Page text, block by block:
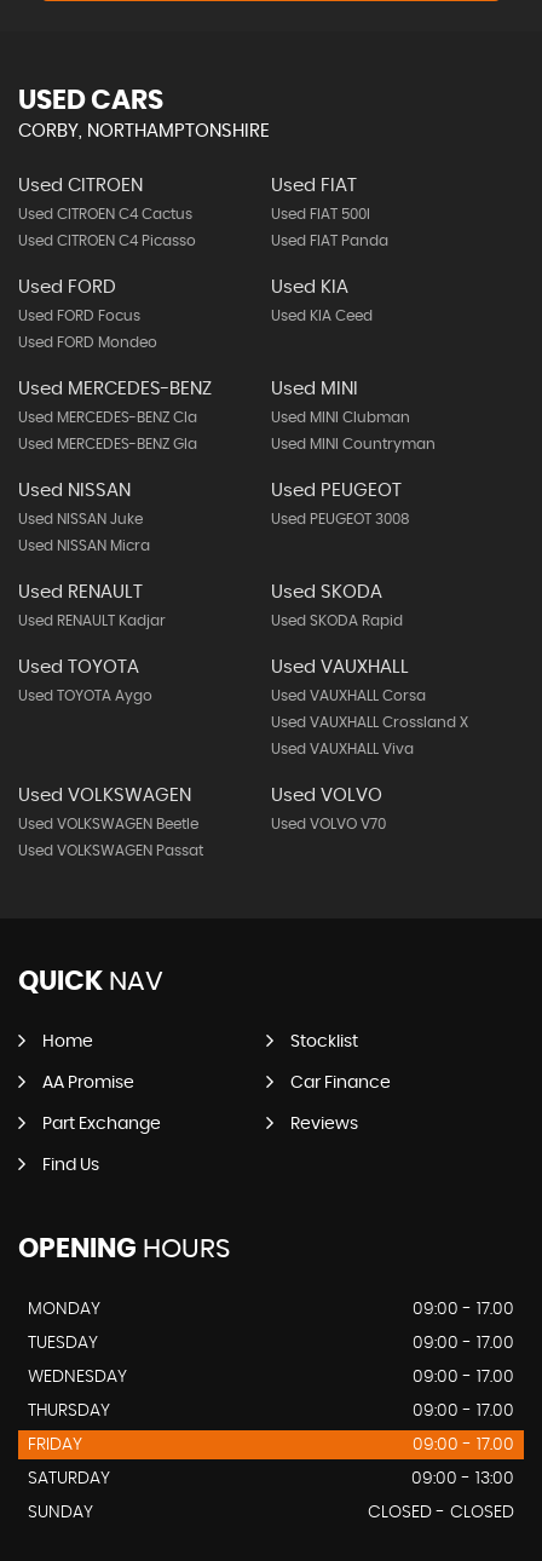
USED CARS
CORBY, NORTHAMPTONSHIRE
Used CITROEN
Used CITROEN C4 Cactus
Used CITROEN C4 Picasso
Used FIAT
Used FIAT 500l
Used FIAT Panda
Used FORD
Used FORD Focus
Used FORD Mondeo
Used KIA
Used KIA Ceed
Used MERCEDES-BENZ
Used MERCEDES-BENZ Cla
Used MERCEDES-BENZ Gla
Used MINI
Used MINI Clubman
Used MINI Countryman
Used NISSAN
Used NISSAN Juke
Used NISSAN Micra
Used PEUGEOT
Used PEUGEOT 3008
Used RENAULT
Used RENAULT Kadjar
Used SKODA
Used SKODA Rapid
Used TOYOTA
Used TOYOTA Aygo
Used VAUXHALL
Used VAUXHALL Corsa
Used VAUXHALL Crossland X
Used VAUXHALL Viva
Used VOLKSWAGEN
Used VOLKSWAGEN Beetle
Used VOLKSWAGEN Passat
Used VOLVO
Used VOLVO V70
QUICK NAV
Home Stocklist
AA Promise Car Finance
Part Exchange Reviews
Find Us
OPENING HOURS
MONDAY
09:00 - 17.00
TUESDAY
09:00 - 17.00
WEDNESDAY
09:00 - 17.00
THURSDAY
09:00 - 17.00
FRIDAY
09:00 - 17.00
SATURDAY
09:00 - 13:00
SUNDAY
CLOSED - CLOSED